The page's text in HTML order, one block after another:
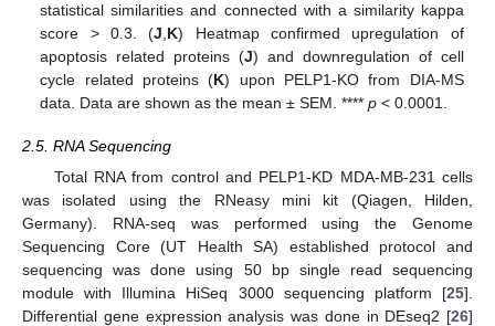
statistical similarities and connected with a similarity kappa
score > 0.3. (J,K) Heatmap confirmed upregulation of
apoptosis related proteins (J) and downregulation of cell
cycle related proteins (K) upon PELP1-KO from DIA-MS
data. Data are shown as the mean ± SEM. ****p < 0.0001.
2.5. RNA Sequencing
Total RNA from control and PELP1-KD MDA-MB-231 cells
was isolated using the RNeasy mini kit (Qiagen, Hilden,
Germany). RNA-seq was performed using the Genome
Sequencing Core (UT Health SA) established protocol and
sequencing was done using 50 bp single read sequencing
module with Illumina HiSeq 3000 sequencing platform [25].
Differential gene expression analysis was done in DEseq2 [26]